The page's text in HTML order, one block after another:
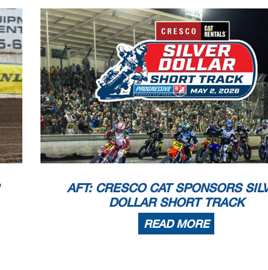
AFT: CRESCO CAT SPONSORS
DOLLAR SHORT TRACK
READ MORE